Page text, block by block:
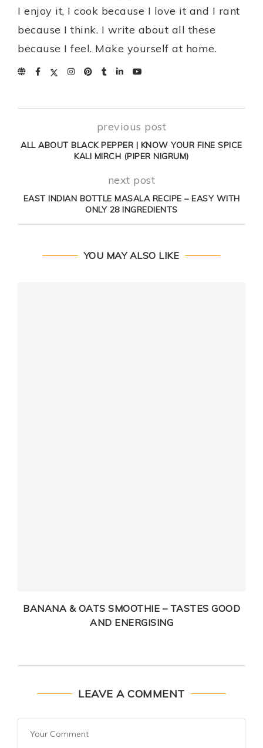
I enjoy it, I cook because I love it and I rant
because I think. I write about all these
because I feel. Make yourself at home.
previous post
ALL ABOUT BLACK PEPPER | KNOW YOUR FINE SPICE
KALI MIRCH (PIPER NIGRUM)
next post
EAST INDIAN BOTTLE MASALA RECIPE – EASY WITH
ONLY 28 INGREDIENTS
YOU MAY ALSO LIKE
BANANA & OATS SMOOTHIE – TASTES GOOD
AND ENERGISING
LEAVE A COMMENT